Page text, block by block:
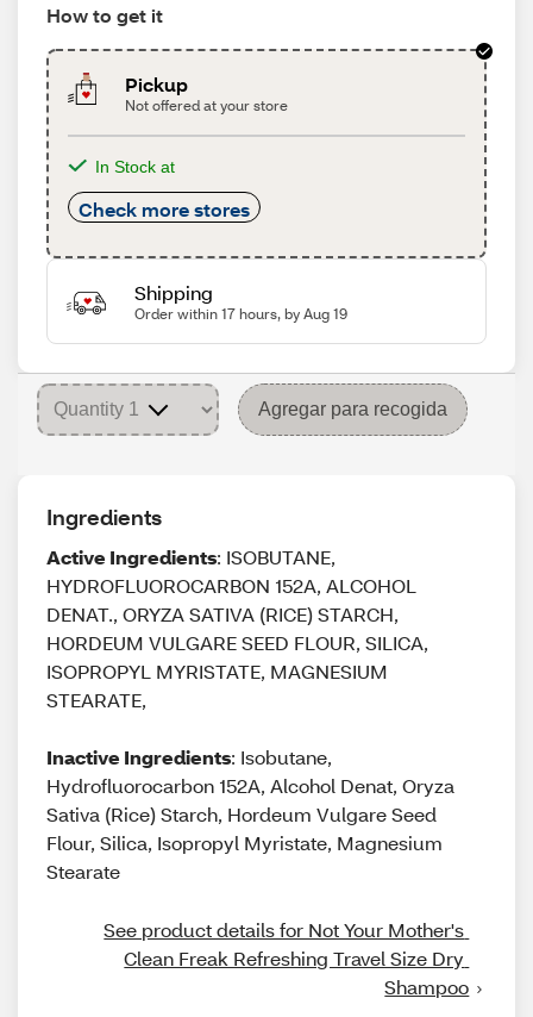
How to get it
Pickup
Not offered at your store
In Stock at
Check more stores
Shipping
Order within 17 hours, by Aug 19
Agregar para recogida
Ingredients
Active Ingredients: ISOBUTANE,
HYDROFLUOROCARBON 152A, ALCOHOL
DENAT., ORYZA SATIVA (RICE) STARCH,
HORDEUM VULGARE SEED FLOUR, SILICA,
ISOPROPYL MYRISTATE, MAGNESIUM
STEARATE,
Inactive Ingredients: Isobutane,
Hydrofluorocarbon 152A, Alcohol Denat, Oryza
Sativa (Rice) Starch, Hordeum Vulgare Seed
Flour, Silica, Isopropyl Myristate, Magnesium
Stearate
See product details for Not Your Mother's
Clean Freak Refreshing Travel Size Dry
Shampoo